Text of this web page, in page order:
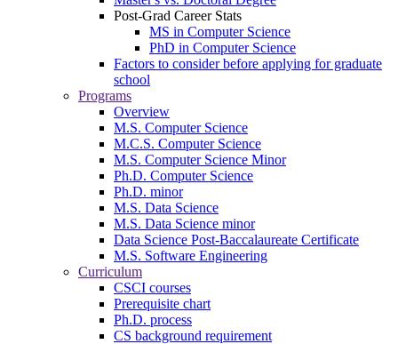
Post-Grad Career Stats
MS in Computer Science
PhD in Computer Science
Factors to consider before applying for graduate
school
Programs
Overview
M.S. Computer Science
M.C.S. Computer Science
M.S. Computer Science Minor
Ph.D. Computer Science
Ph.D. minor
M.S. Data Science
M.S. Data Science minor
Data Science Post-Baccalaureate Certificate
M.S. Software Engineering
Curriculum
CSCI courses
Prerequisite chart
Ph.D. process
CS background requirement